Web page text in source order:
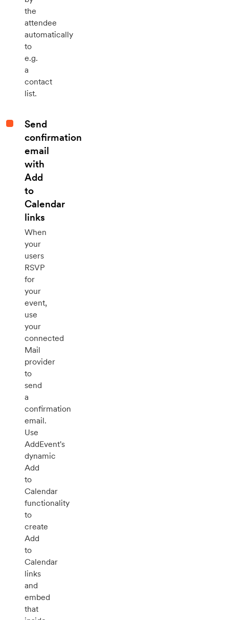
the
attendee
automatically
to
e.g.
a
contact
list.
Send
confirmation
email
with
Add
to
Calendar
links
When
your
users
RSVP
for
your
event,
use
your
connected
Mail
provider
to
send
a
confirmation
email.
Use
AddEvent's
dynamic
Add
to
Calendar
functionality
to
create
Add
to
Calendar
links
and
embed
that